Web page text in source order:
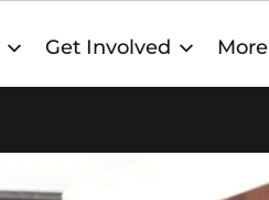
Get Involved More